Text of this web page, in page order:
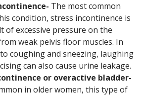
The most common
condition, stress incontinence is
of excessive pressure on the
weak pelvis floor muscles. In
coughing and sneezing, laughing
can also cause urine leakage.
or overactive bladder-
in older women, this type of